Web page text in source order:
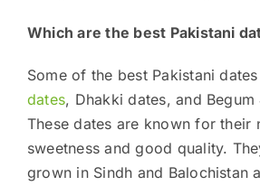
Which are the best Pakistani
Some of the best Pakistani
dates, Dhakki dates, and Begum
These dates are known for their
sweetness and good quality.
grown in Sindh and Balochistan